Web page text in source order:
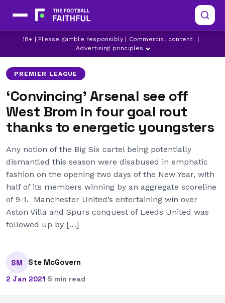
18+ | Please gamble responsibly | Commercial content
Advertising principles
ALEXANDRE LACAZETTE ARSENAL BUKAYO SAKA
PREMIER LEAGUE
‘Convincing’ Arsenal see off
West Brom in four goal rout
thanks to energetic youngsters
Any notion of the Big Six cartel being potentially
dismantled this season were disabused in emphatic
fashion on the opening two days of the New Year, with
half of its members winning by an aggregate scoreline
of 9-1. Manchester United’s entertaining win over
Aston Villa and Spurs conquest of Leeds United was
followed up by […]
SM Ste McGovern
2 Jan 2021·5 min read